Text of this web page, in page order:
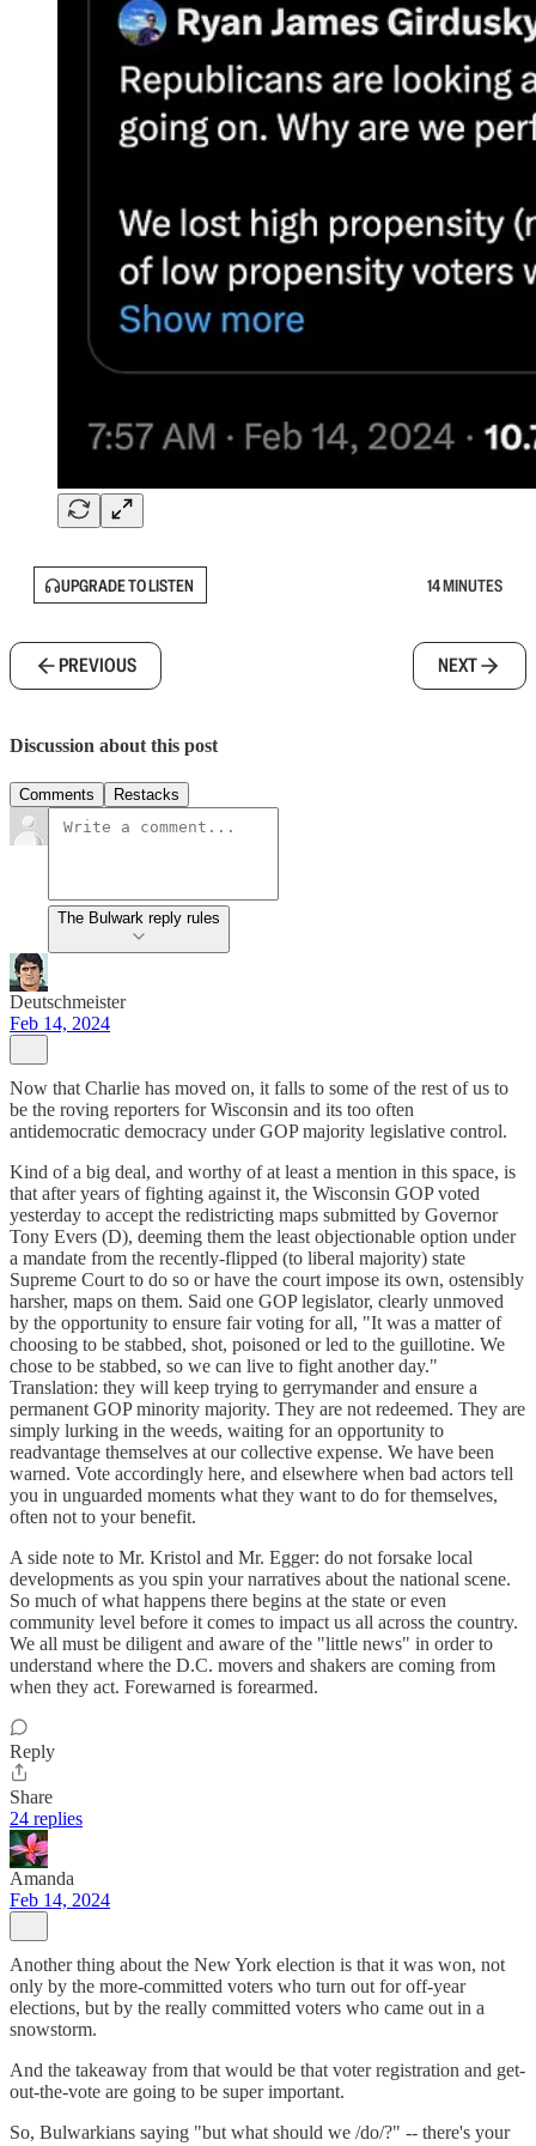
UPGRADE TO LISTEN 14 MINUTES
PREVIOUS NEXT
Discussion about this post
Comments Restacks
The Bulwark reply rules
Deutschmeister
Feb 14, 2024
Now that Charlie has moved on, it falls to some of the rest of us to
be the roving reporters for Wisconsin and its too often
antidemocratic democracy under GOP majority legislative control.
Kind of a big deal, and worthy of at least a mention in this space, is
that after years of fighting against it, the Wisconsin GOP voted
yesterday to accept the redistricting maps submitted by Governor
Tony Evers (D), deeming them the least objectionable option under
a mandate from the recently-flipped (to liberal majority) state
Supreme Court to do so or have the court impose its own, ostensibly
harsher, maps on them. Said one GOP legislator, clearly unmoved
by the opportunity to ensure fair voting for all, "It was a matter of
choosing to be stabbed, shot, poisoned or led to the guillotine. We
chose to be stabbed, so we can live to fight another day."
Translation: they will keep trying to gerrymander and ensure a
permanent GOP minority majority. They are not redeemed. They are
simply lurking in the weeds, waiting for an opportunity to
readvantage themselves at our collective expense. We have been
warned. Vote accordingly here, and elsewhere when bad actors tell
you in unguarded moments what they want to do for themselves,
often not to your benefit.
A side note to Mr. Kristol and Mr. Egger: do not forsake local
developments as you spin your narratives about the national scene.
So much of what happens there begins at the state or even
community level before it comes to impact us all across the country.
We all must be diligent and aware of the "little news" in order to
understand where the D.C. movers and shakers are coming from
when they act. Forewarned is forearmed.
Reply
Share
24 replies
Amanda
Feb 14, 2024
Another thing about the New York election is that it was won, not
only by the more-committed voters who turn out for off-year
elections, but by the really committed voters who came out in a
snowstorm.
And the takeaway from that would be that voter registration and get-
out-the-vote are going to be super important.
So, Bulwarkians saying "but what should we /do/?" -- there's your